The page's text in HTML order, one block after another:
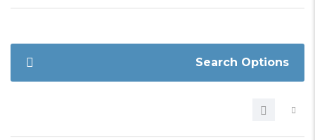
Search Options